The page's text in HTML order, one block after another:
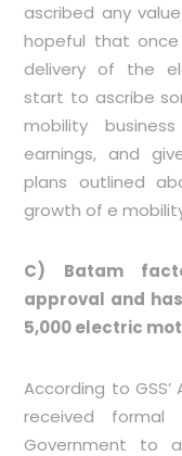
ascribed any
hopeful that
delivery of the
start to ascribe
mobility
earnings, and
plans outlined
growth of e
C) Batam
approval and
5,000 electric
According to GSS’
received formal
Government to